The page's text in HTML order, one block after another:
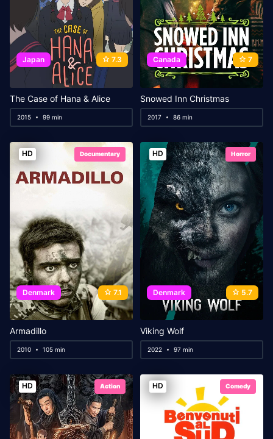
Japan 7.3
The Case of Hana & Alice
2015 99 min
Canada 7
Snowed Inn Christmas
2017 86 min
HD Documentary
Denmark 7.1
Armadillo
2010 105 min
HD Horror
Denmark 5.7
Viking Wolf
2022 97 min
HD Action HD Comedy